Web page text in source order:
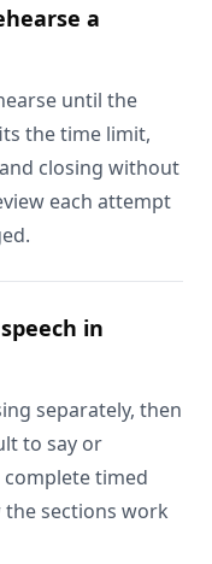
a
until the
the time limit,
closing without
each attempt
in
separately, then
to say or
timed
sections work